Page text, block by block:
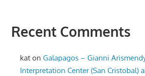
Recent Comments
kat onGalapagos – Gianni
Interpretation Center (San Cristobal)